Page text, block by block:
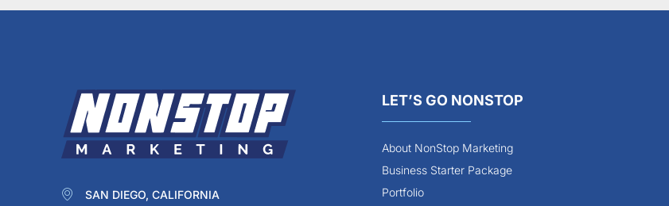
SAN DIEGO, CALIFORNIA
LET’S GO NONSTOP
About NonStop Marketing
Business Starter Package
Portfolio